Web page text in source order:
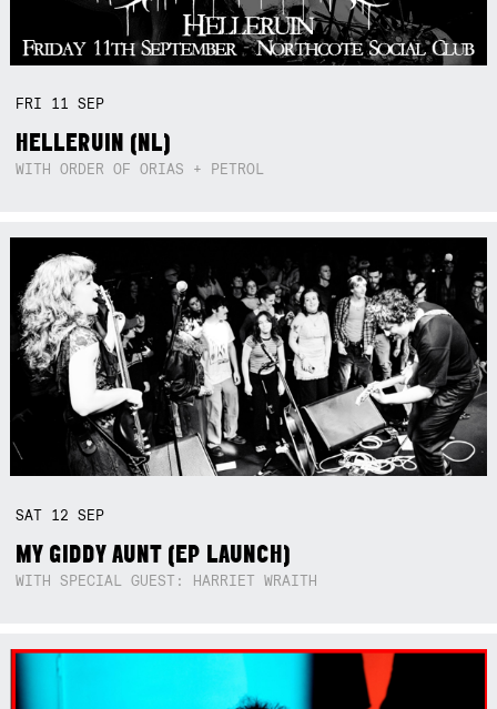
FRI 11SEP
HELLERUIN (NL)
WITH ORDER OF ORIAS + PETROL
SAT 12SEP
MY GIDDY AUNT (EP LAUNCH)
WITH SPECIAL GUEST: HARRIET WRAITH